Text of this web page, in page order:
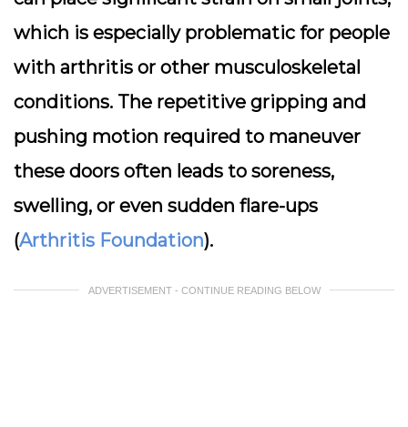
which is especially problematic for people
with arthritis or other musculoskeletal
conditions. The repetitive gripping and
pushing motion required to maneuver
these doors often leads to soreness,
swelling, or even sudden flare-ups
(Arthritis Foundation).
ADVERTISEMENT - CONTINUE READING BELOW